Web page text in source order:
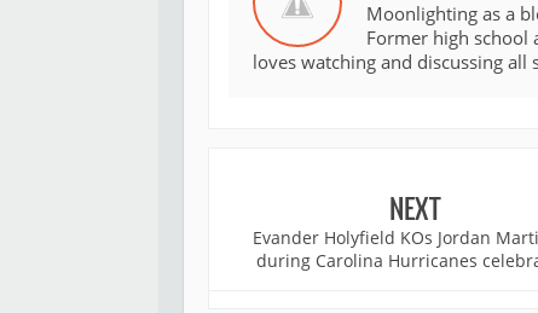
Moonlighting as a
Former high school
loves watching and discussing
NEXT
Evander Holyfield KOs Jordan
during Carolina Hurricanes